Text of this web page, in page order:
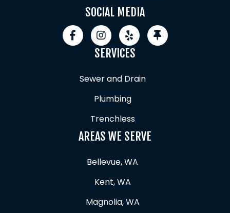
SOCIAL MEDIA
SERVICES
Sewer and Drain
Plumbing
Trenchless
AREAS WE SERVE
Bellevue, WA
Kent, WA
Magnolia, WA